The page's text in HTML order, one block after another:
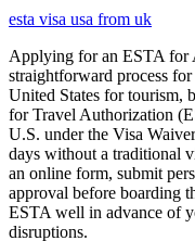
esta visa usa from uk
Applying for an ESTA for
straightforward process
United States for tourism,
for Travel Authorization
U.S. under the Visa
days without a traditional
an online form, submit
approval before boarding
ESTA well in advance of
disruptions.